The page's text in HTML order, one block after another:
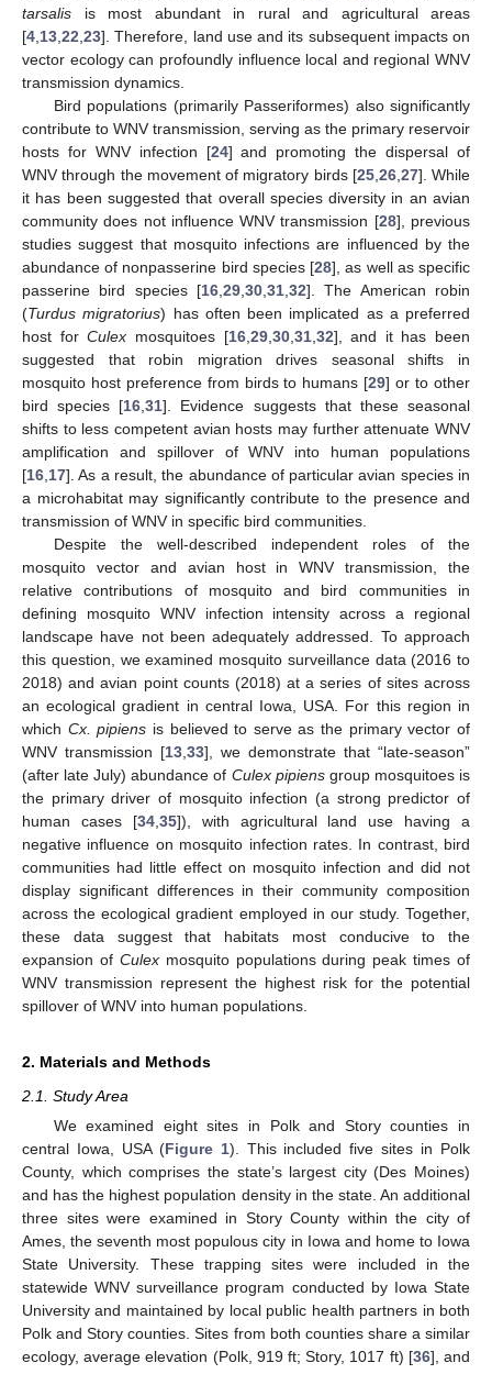
tarsalis is most abundant in rural and agricultural areas
[4 13 22 23]. Therefore, land use and its subsequent impacts on
vector ecology can profoundly influence local and regional WNV
transmission dynamics.
Bird populations (primarily Passeriformes) also significantly
contribute to WNV transmission, serving as the primary reservoir
hosts for WNV infection [24] and promoting the dispersal of
WNV through the movement of migratory birds [25, 26, 27]. While
it has been suggested that overall species diversity in an avian
community does not influence WNV transmission [28], previous
studies suggest that mosquito infections are influenced by the
abundance of nonpasserine bird species [28], as well as specific
passerine bird species [16 29 30 31 32]. The American robin
(Turdus migratorius) has often been implicated as a preferred
host forCulex mosquitoes [16, 29, 30, 31, 32], and it has been
suggested that robin migration drives seasonal shifts in
mosquito host preference from birds to humans [29] or to other
bird species [16 ,31]. Evidence suggests that these seasonal
shifts to less competent avian hosts may further attenuate WNV
amplification and spillover of WNV into human populations
[16 17]. As a result, the abundance of particular avian species in
a microhabitat may significantly contribute to the presence and
transmission of WNV in specific bird communities.
Despite the well-described independent roles of the
mosquito vector and avian host in WNV transmission, the
relative contributions of mosquito and bird communities in
defining mosquito WNV infection intensity across a regional
landscape have not been adequately addressed. To approach
this question, we examined mosquito surveillance data (2016 to
2018) and avian point counts (2018) at a series of sites across
an ecological gradient in central Iowa, USA. For this region in
which Cx. pipiens is believed to serve as the primary vector of
WNV transmission [13 33], we demonstrate that “late-season”
(after late July) abundance of Culex pipiensgroup mosquitoes is
the primary driver of mosquito infection (a strong predictor of
human cases [34, 35]), with agricultural land use having a
negative influence on mosquito infection rates. In contrast, bird
communities had little effect on mosquito infection and did not
display significant differences in their community composition
across the ecological gradient employed in our study. Together,
these data suggest that habitats most conducive to the
expansion of Culexmosquito populations during peak times of
WNV transmission represent the highest risk for the potential
spillover of WNV into human populations.
2. Materials and Methods
2.1. Study Area
We examined eight sites in Polk and Story counties in
central Iowa, USA (Figure 1). This included five sites in Polk
County, which comprises the state’s largest city (Des Moines)
and has the highest population density in the state. An additional
three sites were examined in Story County within the city of
Ames, the seventh most populous city in Iowa and home to Iowa
State University. These trapping sites were included in the
statewide WNV surveillance program conducted by Iowa State
University and maintained by local public health partners in both
Polk and Story counties. Sites from both counties share a similar
ecology, average elevation (Polk, 919 ft; Story, 1017 ft) [36], and